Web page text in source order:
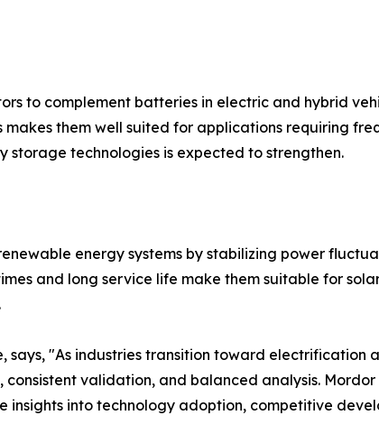
to complement batteries in electric and hybrid
them well suited for applications requiring
technologies is expected to strengthen.
energy systems by stabilizing power
and long service life make them suitable for
says, "As industries transition toward electrification
validation, and balanced analysis.
into technology adoption, competitive